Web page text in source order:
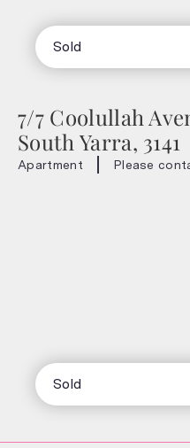
Sold
7/7 Coolullah
South Yarra, 3141
Apartment Please
Sold